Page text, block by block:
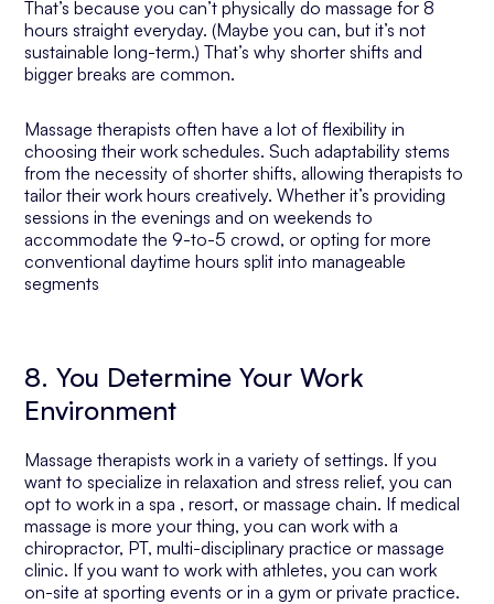
That’s because you can’t physically do massage for 8
hours straight everyday. (Maybe you can, but it’s not
sustainable long-term.) That’s why shorter shifts and
bigger breaks are common.
Massage therapists often have a lot of flexibility in
choosing their work schedules. Such adaptability stems
from the necessity of shorter shifts, allowing therapists to
tailor their work hours creatively. Whether it’s providing
sessions in the evenings and on weekends to
accommodate the 9-to-5 crowd, or opting for more
conventional daytime hours split into manageable
segments
8. You Determine Your Work
Environment
Massage therapists work in a variety of settings. If you
want to specialize in relaxation and stress relief, you can
opt to work in a spa , resort, or massage chain. If medical
massage is more your thing, you can work with a
chiropractor, PT, multi-disciplinary practice or massage
clinic. If you want to work with athletes, you can work
on-site at sporting events or in a gym or private practice.